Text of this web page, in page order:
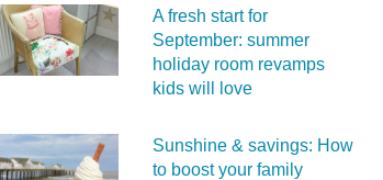
A fresh start for
September: summer
holiday room revamps
kids will love
Sunshine & savings: How
to boost your family